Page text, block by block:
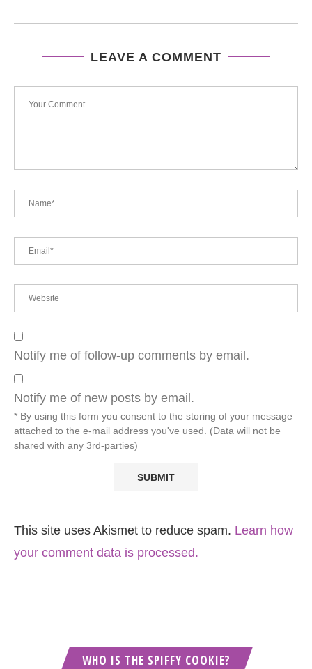
LEAVE A COMMENT
Notify me of follow-up comments by email.
Notify me of new posts by email.
* By using this form you consent to the storing of your message
attached to the e-mail address you've used. (Data will not be
shared with any 3rd-parties)
This site uses Akismet to reduce spam. Learn how
your comment data is processed.
WHO IS THE SPIFFY COOKIE?